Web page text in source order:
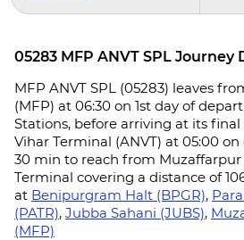
05283 MFP ANVT SPL Journey
MFP ANVT SPL (05283) leaves
(MFP) at 06:30 on 1st day of
Stations, before arriving at its
Vihar Terminal (ANVT) at 05:00
30 min to reach from
Terminal covering a distance of
at Benipurgram Halt (BPGR),
(PATR), Jubba Sahani (JUBS),
(MFP)